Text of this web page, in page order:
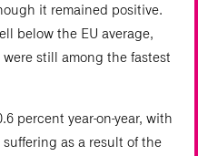
it remained positive.
below the EU average,
still among the fastest
percent year-on-year, with
as a result of the